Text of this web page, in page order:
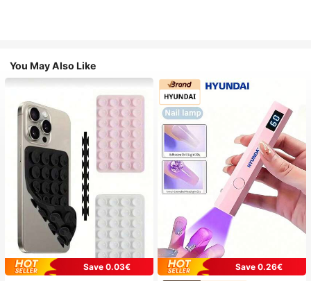
You May Also Like
Save 0.03€
Save 0.26€